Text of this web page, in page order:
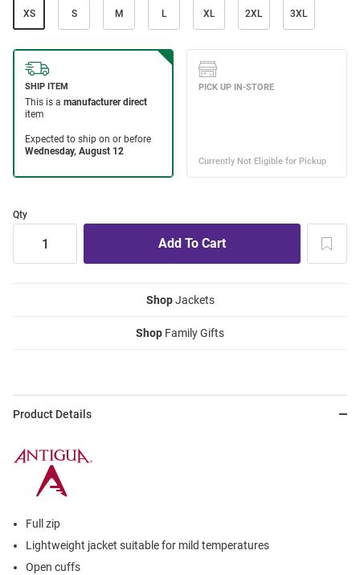
XS S M L XL 2XL 3XL
Qty
ShopJackets
Shop Family Gifts
Product Details
Full zip
Lightweight jacket suitable for mild temperatures
Open cuffs